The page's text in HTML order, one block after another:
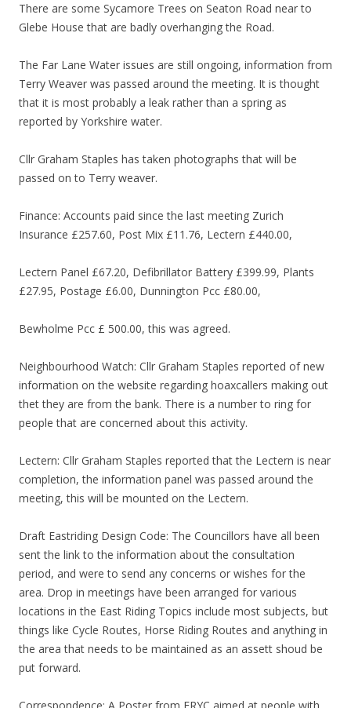
There are some Sycamore Trees on Seaton Road near to
Glebe House that are badly overhanging the Road.
The Far Lane Water issues are still ongoing, information from
Terry Weaver was passed around the meeting. It is thought
that it is most probably a leak rather than a spring as
reported by Yorkshire water.
Cllr Graham Staples has taken photographs that will be
passed on to Terry weaver.
Finance: Accounts paid since the last meeting Zurich
Insurance £257.60, Post Mix £11.76, Lectern £440.00,
Lectern Panel £67.20, Defibrillator Battery £399.99, Plants
£27.95, Postage £6.00, Dunnington Pcc £80.00,
Bewholme Pcc £ 500.00, this was agreed.
Neighbourhood Watch: Cllr Graham Staples reported of new
information on the website regarding hoaxcallers making out
thet they are from the bank. There is a number to ring for
people that are concerned about this activity.
Lectern: Cllr Graham Staples reported that the Lectern is near
completion, the information panel was passed around the
meeting, this will be mounted on the Lectern.
Draft Eastriding Design Code: The Councillors have all been
sent the link to the information about the consultation
period, and were to send any concerns or wishes for the
area. Drop in meetings have been arranged for various
locations in the East Riding Topics include most subjects, but
things like Cycle Routes, Horse Riding Routes and anything in
the area that needs to be maintained as an assett shoud be
put forward.